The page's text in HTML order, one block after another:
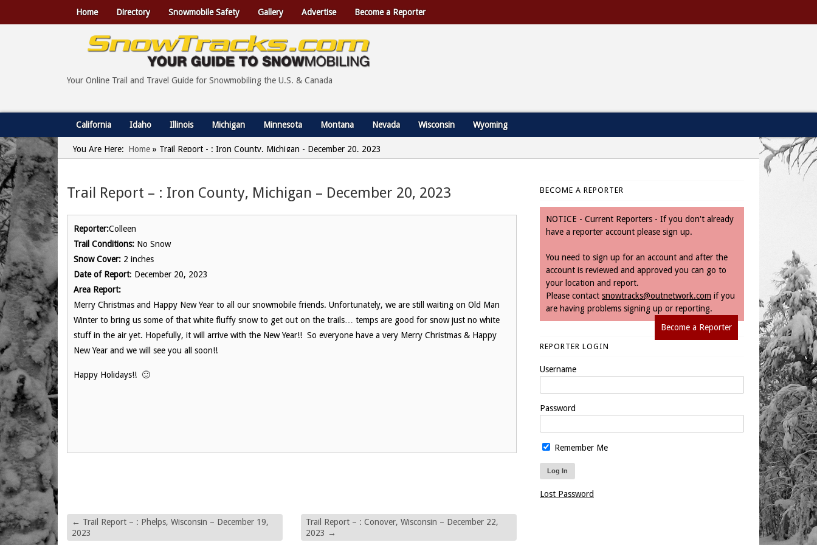
Home Directory Snowmobile Safety Gallery Advertise Become a Reporter
Your Online Trail and Travel Guide for Snowmobiling the U.S. & Canada
California Idaho Illinois Michigan Minnesota Montana Nevada Wisconsin Wyoming
You Are Here: Home » Trail Report - : Iron County, Michigan - December 20, 2023
Trail Report – : Iron County, Michigan – December 20, 2023
Reporter:Colleen
Trail Conditions: No Snow
Snow Cover: 2 inches
Date of Report: December 20, 2023
Area Report:
Merry Christmas and Happy New Year to all our snowmobile friends. Unfortunately, we are still waiting on Old Man
Winter to bring us some of that white fluffy snow to get out on the trails… temps are good for snow just no white
stuff in the air yet. Hopefully, it will arrive with the New Year!! So everyone have a very Merry Christmas & Happy
New Year and we will see you all soon!!
Happy Holidays!! 🙂
← Trail Report – : Phelps, Wisconsin – December 19,
2023
Trail Report – : Conover, Wisconsin – December 22,
2023 →
BECOME A REPORTER
NOTICE - Current Reporters - If you don't already
have a reporter account please sign up.
You need to sign up for an account and after the
account is reviewed and approved you can go to
your location and report.
Please contact snowtracks@outnetwork.com if you
are having problems signing up or reporting.
Become a Reporter
REPORTER LOGIN
Username
Password
Remember Me
Lost Password